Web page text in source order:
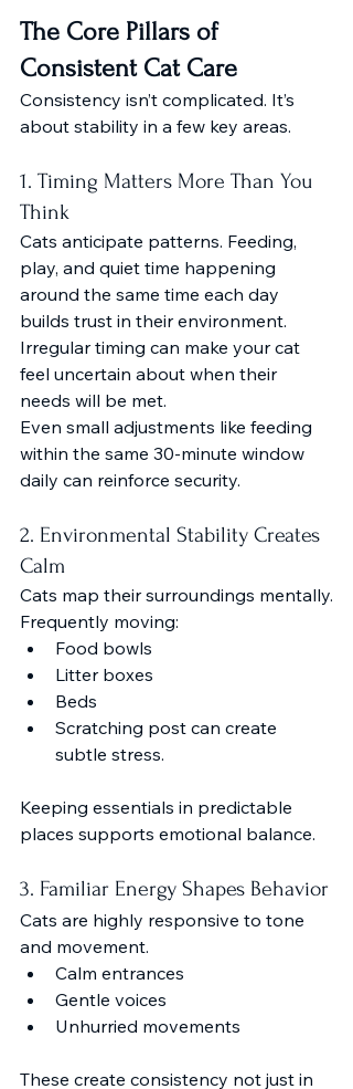
The Core Pillars of
Consistent Cat Care
Consistency isn’t complicated. It’s
about stability in a few key areas.
1. Timing Matters More Than You
Think
Cats anticipate patterns. Feeding,
play, and quiet time happening
around the same time each day
builds trust in their environment.
Irregular timing can make your cat
feel uncertain about when their
needs will be met.
Even small adjustments like feeding
within the same 30-minute window
daily can reinforce security.
2. Environmental Stability Creates
Calm
Cats map their surroundings mentally.
Frequently moving:
Food bowls
Litter boxes
Beds
Scratching post can create
subtle stress.
Keeping essentials in predictable
places supports emotional balance.
3. Familiar Energy Shapes Behavior
Cats are highly responsive to tone
and movement.
Calm entrances
Gentle voices
Unhurried movements
These create consistency not just in